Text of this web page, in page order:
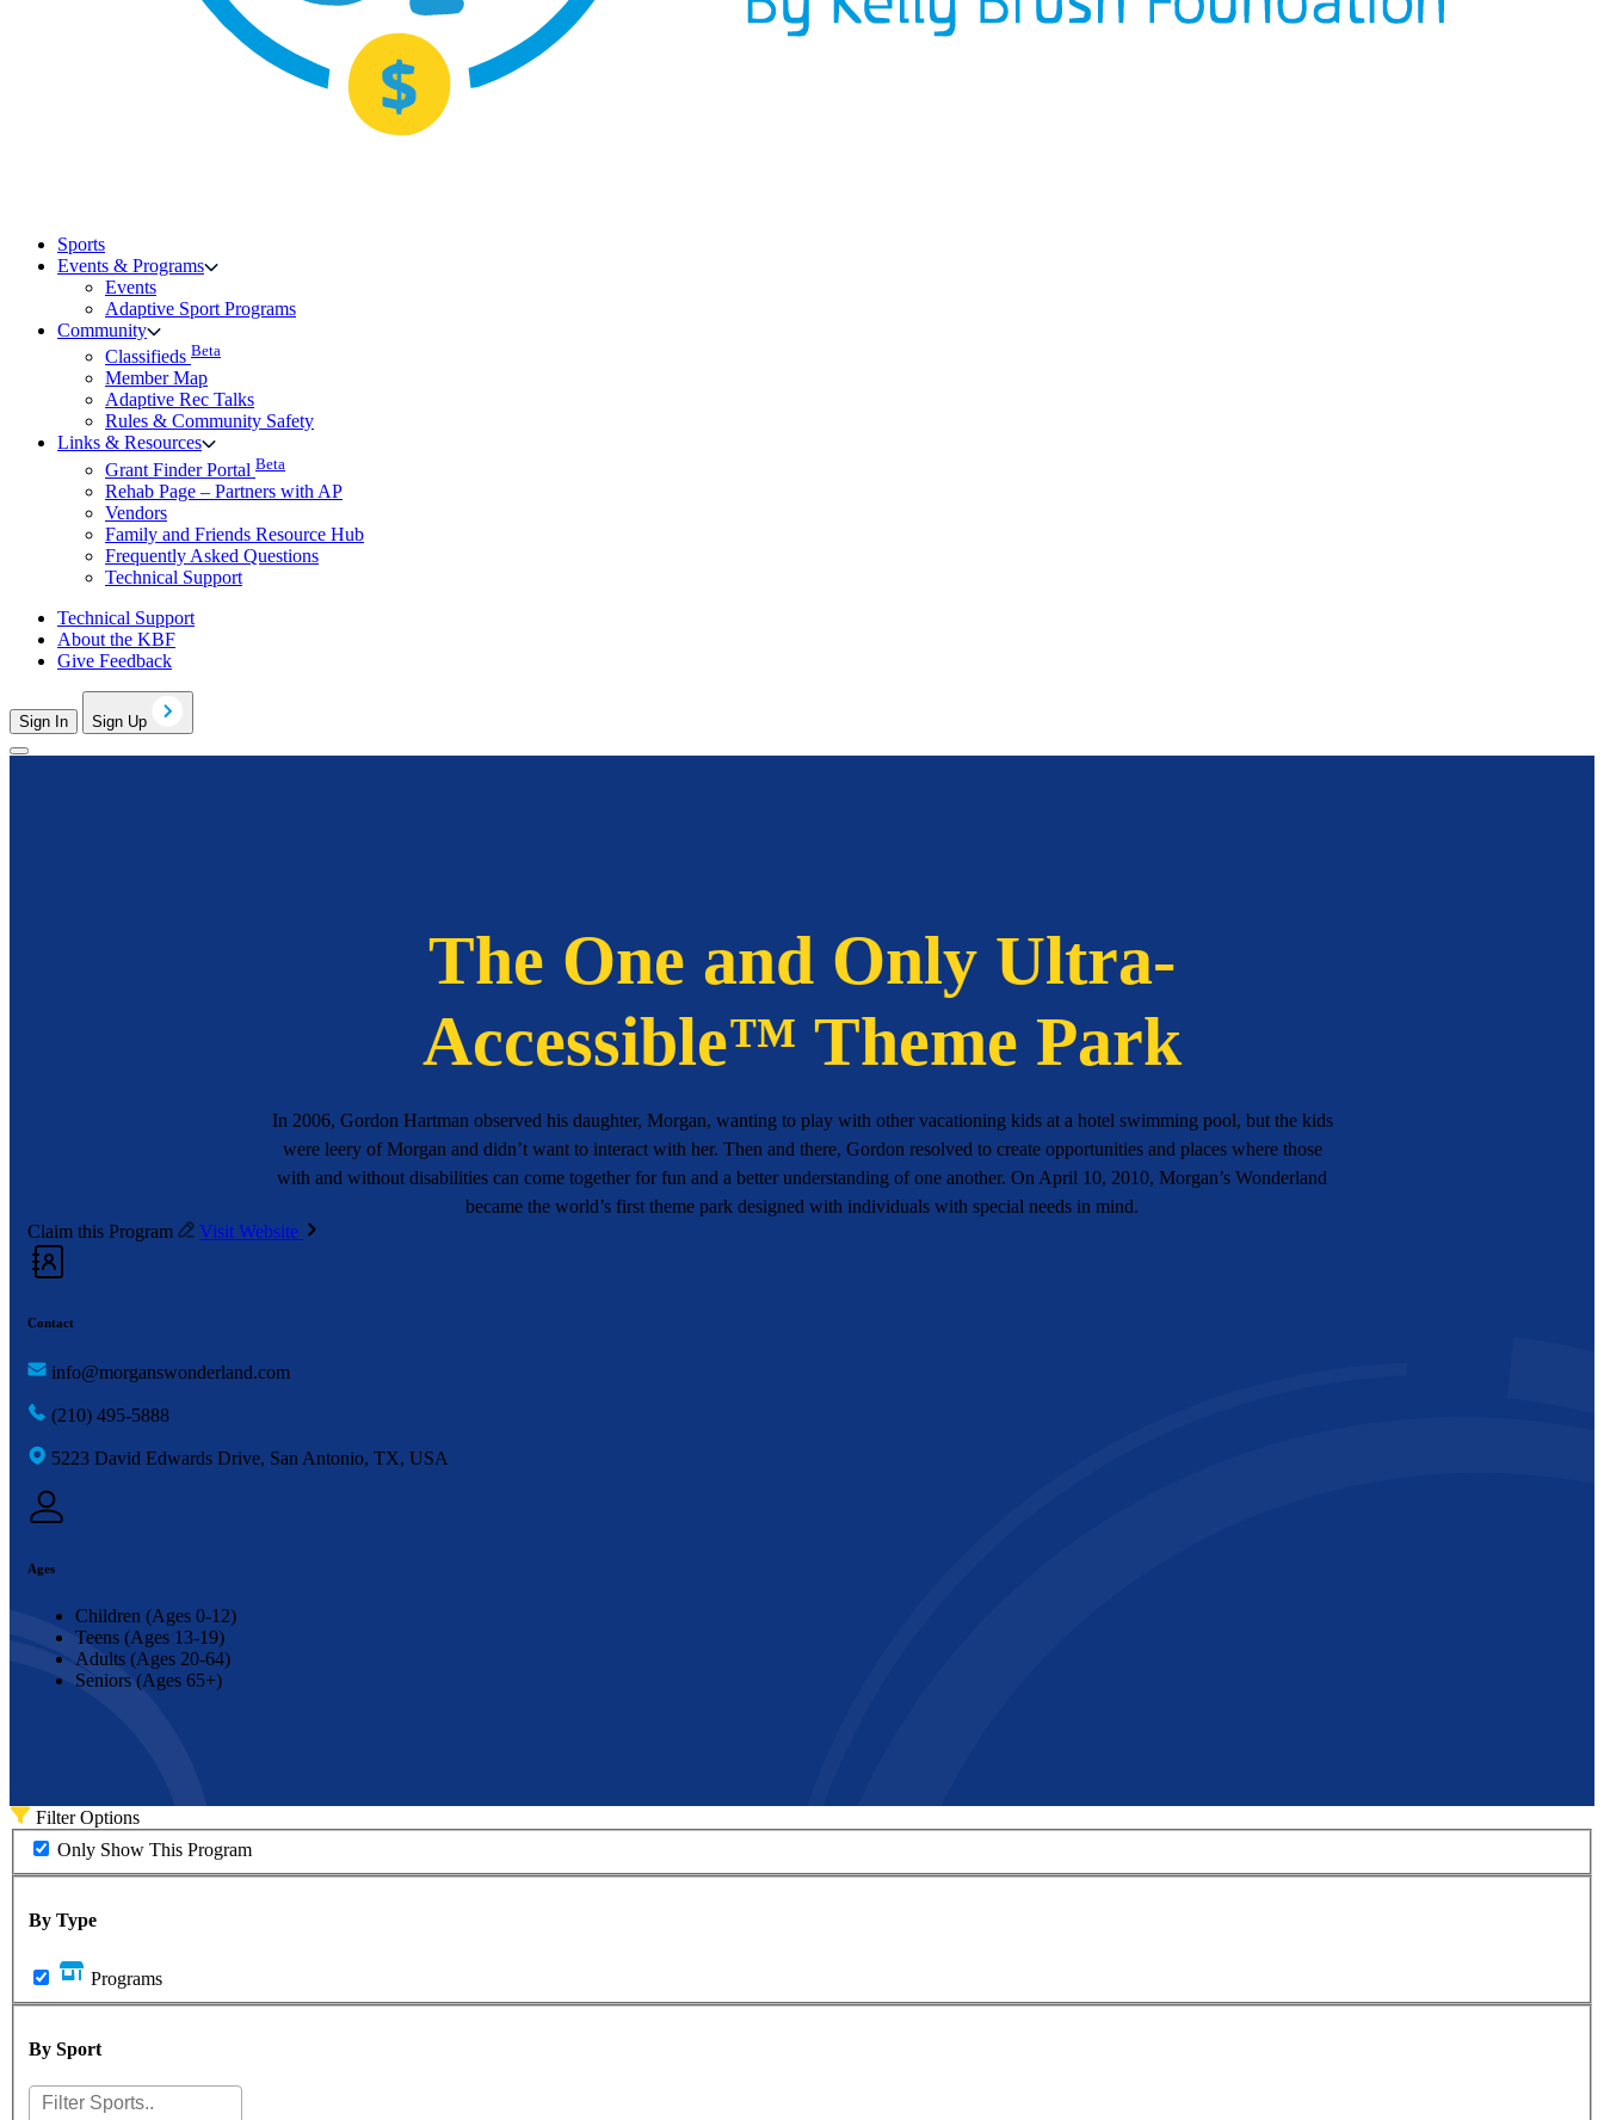
Sports
Events & Programs
Events
Adaptive Sport Programs
Community
Classifieds Beta
Member Map
Adaptive Rec Talks
Rules & Community Safety
Links & Resources
Grant Finder Portal Beta
Rehab Page – Partners with AP
Vendors
Family and Friends Resource Hub
Frequently Asked Questions
Technical Support
Technical Support
About the KBF
Give Feedback
Sign In Sign Up
The One and Only Ultra-
Accessible™ Theme Park
In 2006, Gordon Hartman observed his daughter, Morgan, wanting to play with other vacationing kids at a hotel swimming pool, but the kids
were leery of Morgan and didn’t want to interact with her. Then and there, Gordon resolved to create opportunities and places where those
with and without disabilities can come together for fun and a better understanding of one another. On April 10, 2010, Morgan’s Wonderland
became the world’s first theme park designed with individuals with special needs in mind.
Claim this Program
Visit Website
Contact
info@morganswonderland.com
(210) 495-5888
5223 David Edwards Drive, San Antonio, TX, USA
Ages
Children (Ages 0-12)
Teens (Ages 13-19)
Adults (Ages 20-64)
Seniors (Ages 65+)
Filter Options
Only Show This Program
By Type
Programs
By Sport